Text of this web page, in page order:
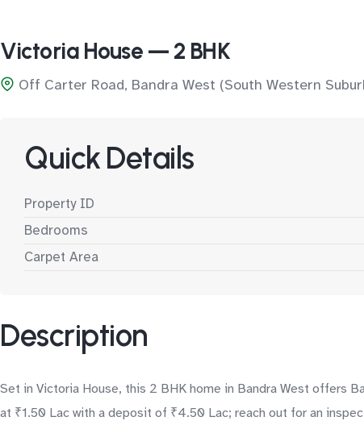
Victoria House — 2 BHK
Off Carter Road, Bandra West (South Western
Quick Details
Property ID
Bedrooms
Carpet Area
Description
Set in Victoria House, this 2 BHK home in Bandra West offers
at ₹1.50 Lac with a deposit of ₹4.50 Lac; reach out for an